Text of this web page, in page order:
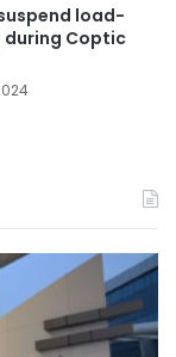
load-
during Coptic